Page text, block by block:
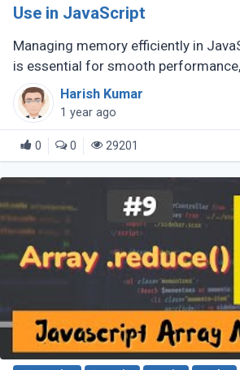
Use in JavaScript
Managing memory efficiently in
is essential for smooth
large-scale or complex applications.
handling can lead to (...)
Harish Kumar
1 year ago
0 0 29201